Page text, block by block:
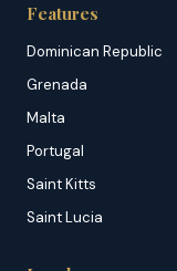
Features
Dominican Republic
Grenada
Malta
Portugal
Saint Kitts
Saint Lucia